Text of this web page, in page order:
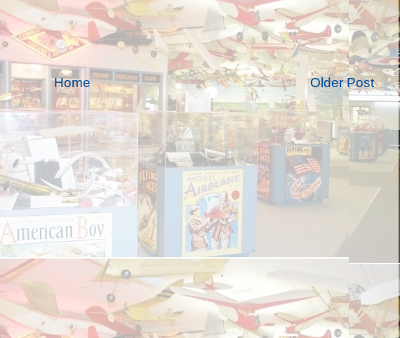
Older Post
Home